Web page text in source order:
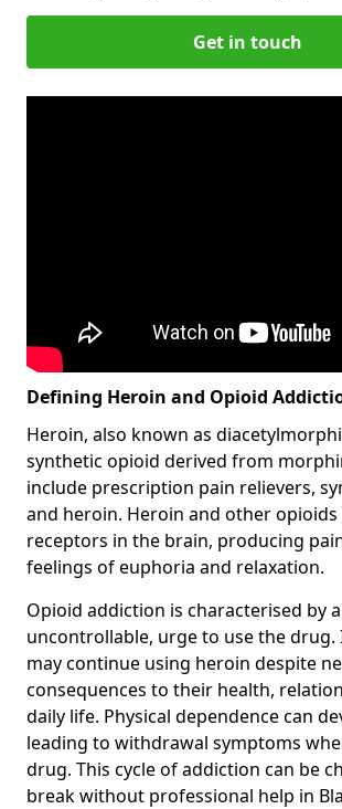
Get in touch
Defining Heroin and Opioid
Heroin, also known as
synthetic opioid derived from
include prescription pain relievers,
and heroin. Heroin and other
receptors in the brain, producing
feelings of euphoria and relaxation.
Opioid addiction is characterised by
uncontrollable, urge to use the drug.
may continue using heroin despite
consequences to their health,
daily life. Physical dependence can
leading to withdrawal symptoms
drug. This cycle of addiction can be
break without professional help in